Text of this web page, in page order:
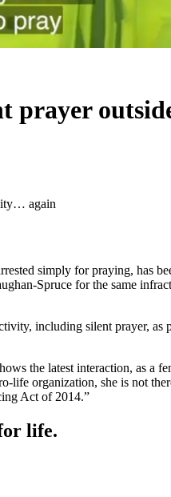
prayer
again
simply for praying, has
Spruce for the same
including silent prayer,
the latest interaction, as a
life organization, she is not
Act of 2014.”
life.